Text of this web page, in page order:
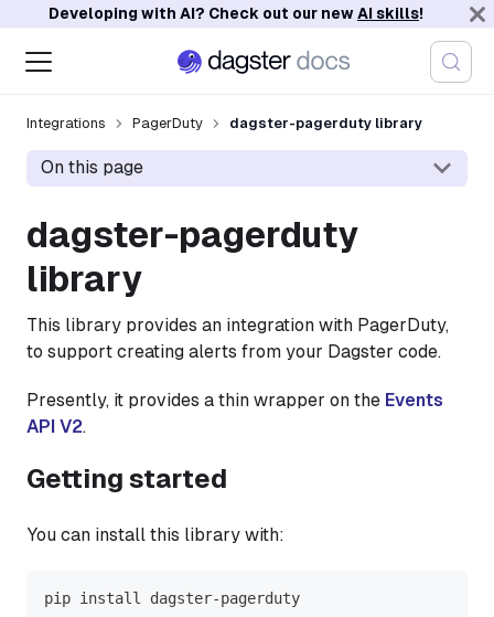
Developing with AI? Check out our newAI skills!
Integrations PagerDuty dagster-pagerduty library
On this page
dagster-pagerduty
library
This library provides an integration with PagerDuty,
to support creating alerts from your Dagster code.
Presently, it provides a thin wrapper on the Events
API V2.
Getting started
You can install this library with:
pip install dagster-pagerduty